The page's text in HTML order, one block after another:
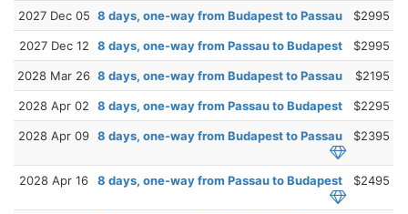
2027 Dec 05 8 days, one-way from Budapest to Passau $2995
2027 Dec 12 8 days, one-way from Passau to Budapest $2995
2028 Mar 26 8 days, one-way from Budapest to Passau $2195
2028 Apr 02 8 days, one-way from Passau to Budapest $2295
2028 Apr 09 8 days, one-way from Budapest to Passau $2395
2028 Apr 16 8 days, one-way from Passau to Budapest $2495